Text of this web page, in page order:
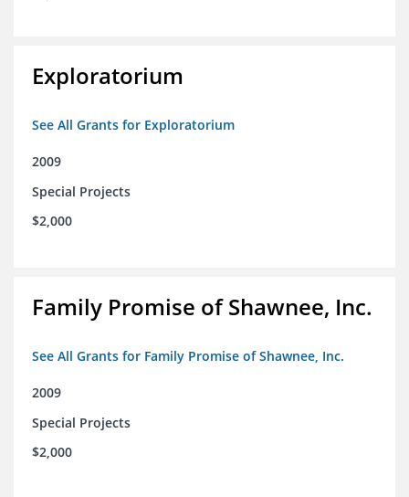
Exploratorium
See All Grants for Exploratorium
2009
Special Projects
$2,000
Family Promise of Shawnee, Inc.
See All Grants for Family Promise of Shawnee, Inc.
2009
Special Projects
$2,000